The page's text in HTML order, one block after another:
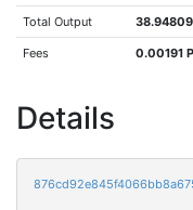
Total Output 38.94809
Fees 0.00191
Details